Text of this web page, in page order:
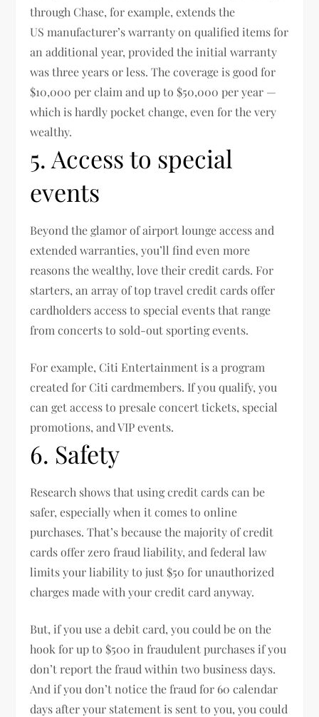
through Chase, for example, extends the
US manufacturer’s warranty on qualified items for
an additional year, provided the initial warranty
was three years or less. The coverage is good for
$10,000 per claim and up to $50,000 per year —
which is hardly pocket change, even for the very
wealthy.
5. Access to special
events
Beyond the glamor of airport lounge access and
extended warranties, you’ll find even more
reasons the wealthy, love their credit cards. For
starters, an array of top travel credit cards offer
cardholders access to special events that range
from concerts to sold-out sporting events.
For example, Citi Entertainment is a program
created for Citi cardmembers. If you qualify, you
can get access to presale concert tickets, special
promotions, and VIP events.
6. Safety
Research shows that using credit cards can be
safer, especially when it comes to online
purchases. That’s because the majority of credit
cards offer zero fraud liability, and federal law
limits your liability to just $50 for unauthorized
charges made with your credit card anyway.
But, if you use a debit card, you could be on the
hook for up to $500 in fraudulent purchases if you
don’t report the fraud within two business days.
And if you don’t notice the fraud for 60 calendar
days after your statement is sent to you, you could